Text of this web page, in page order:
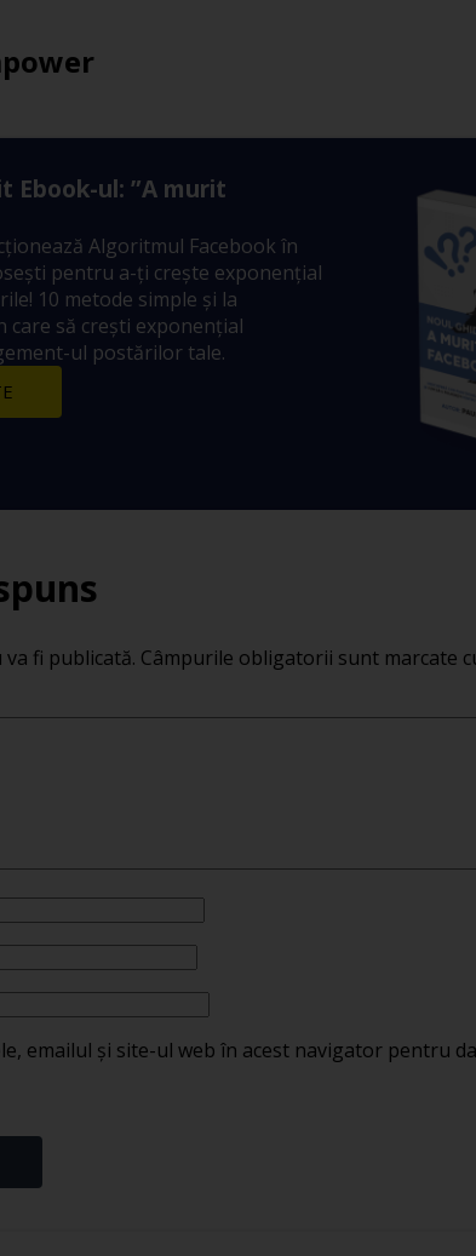
Ebook-ul: ”A murit
Algoritmul Facebook în
pentru a-ți crește exponențial
10 metode simple și la
care să crești exponențial
ul postărilor tale.
fi publicată. Câmpurile obligatorii sunt marcate
emailul și site-ul web în acest navigator pentru